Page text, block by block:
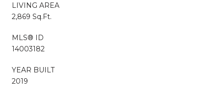
LIVING AREA
2,869 Sq.Ft.
MLS® ID
14003182
YEAR BUILT
2019